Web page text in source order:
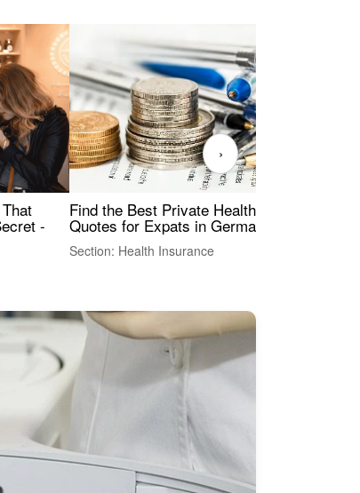
-
Find the Best Private Health Insurance
Quotes for Expats in Germany
Section: Health Insurance
›